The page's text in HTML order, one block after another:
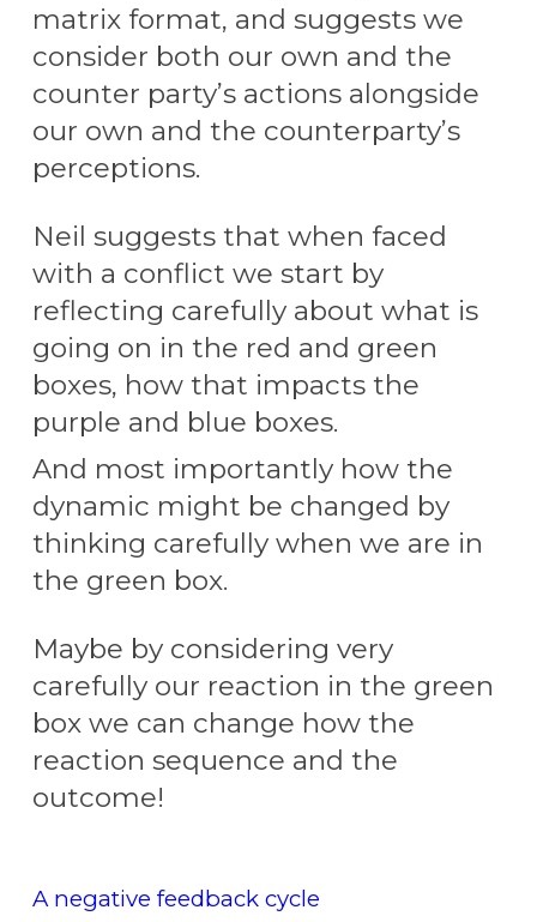
matrix format, and suggests we
consider both our own and the
counter party’s actions alongside
our own and the counterparty’s
perceptions.
Neil suggests that when faced
with a conflict we start by
reflecting carefully about what is
going on in the red and green
boxes, how that impacts the
purple and blue boxes.
And most importantly howthe
dynamic might be changed by
thinking carefully when we are in
the green box.
Maybe by considering very
carefully our reaction in the green
box we can change howthe
reaction sequence and the
outcome!
A negative feedback cycle